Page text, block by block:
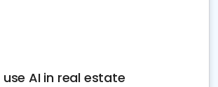
AI in real estate